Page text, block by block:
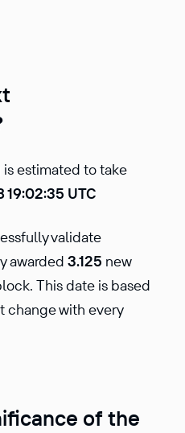
estimated to take
19:02:35 UTC
validate
awarded 3.125 new
This date is based
change with every
of the